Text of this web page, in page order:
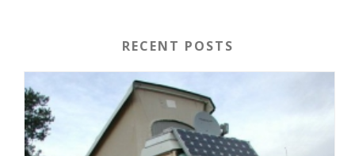
RECENT POSTS